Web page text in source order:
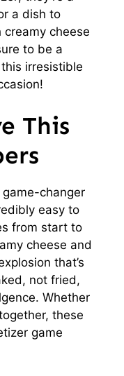
a dish to
creamy cheese
to be a
irresistible
This
changer
easy to
from start to
cheese and
that’s
not fried,
Whether
these
game